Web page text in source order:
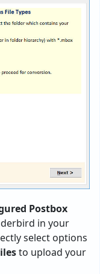
Postbox
in your
select options
to upload your